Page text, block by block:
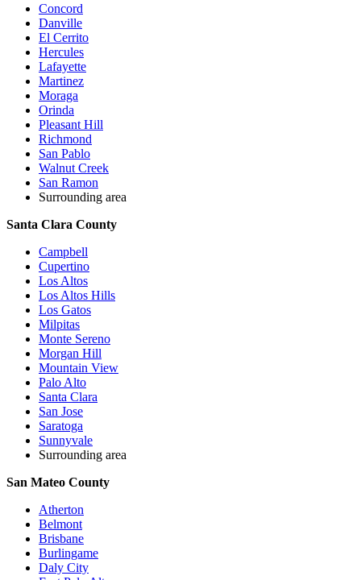
Concord
Danville
El Cerrito
Hercules
Lafayette
Martinez
Moraga
Orinda
Pleasant Hill
Richmond
San Pablo
Walnut Creek
San Ramon
Surrounding area
Santa Clara County
Campbell
Cupertino
Los Altos
Los Altos Hills
Los Gatos
Milpitas
Monte Sereno
Morgan Hill
Mountain View
Palo Alto
Santa Clara
San Jose
Saratoga
Sunnyvale
Surrounding area
San Mateo County
Atherton
Belmont
Brisbane
Burlingame
Daly City